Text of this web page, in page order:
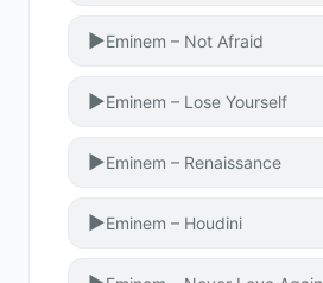
▶Eminem – Not Afraid
▶Eminem – Lose Yourself
▶Eminem – Renaissance
▶Eminem – Houdini